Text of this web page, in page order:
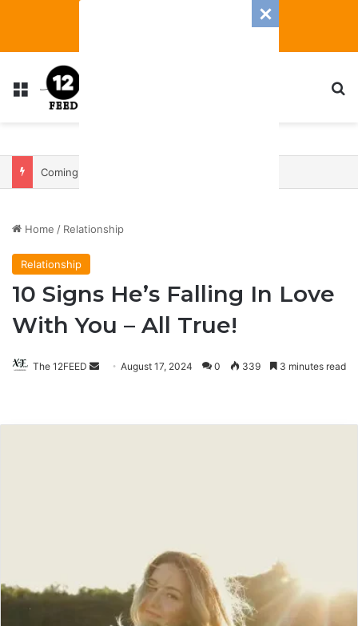
Menu
Home / Relationship
Relationship
10 Signs He’s Falling In Love
With You – All True!
The 12FEED
SendAugust 17, 2024 0 339 3 minutes read